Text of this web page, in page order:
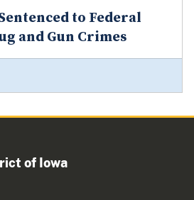
to Federal
and Gun Crimes
of Iowa